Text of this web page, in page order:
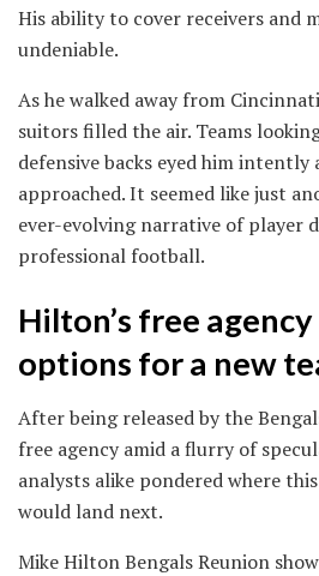
His ability to cover receivers and
undeniable.
As he walked away from
suitors filled the air. Teams
defensive backs eyed him intently
approached. It seemed like just
ever-evolving narrative of player
professional football.
Hilton’s free
options for a new
After being released by the
free agency amid a flurry of
analysts alike pondered where
would land next.
Mike Hilton Bengals Reunion